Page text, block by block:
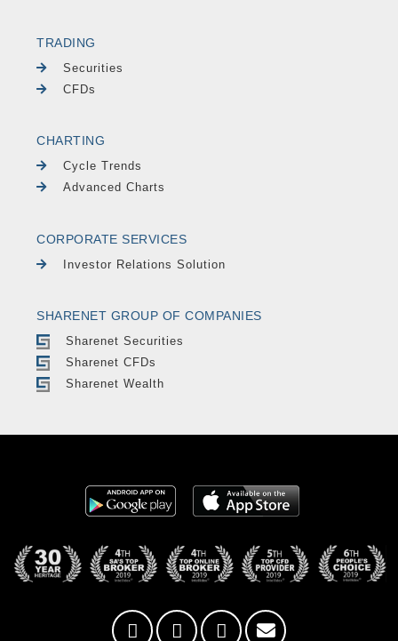
TRADING
Securities
CFDs
CHARTING
Cycle Trends
Advanced Charts
CORPORATE SERVICES
Investor Relations Solution
SHARENET GROUP OF COMPANIES
Sharenet Securities
Sharenet CFDs
Sharenet Wealth